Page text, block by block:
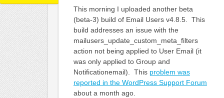
This morning I uploaded another beta
(beta-3) build of Email Users v4.8.5. This
build addresses an issue with the
mailusers_update_custom_meta_filters
action not being applied to User Email (it
was only applied to Group and
Notificationemail). This problem was
reported in the WordPress Support Forum
about a month ago.